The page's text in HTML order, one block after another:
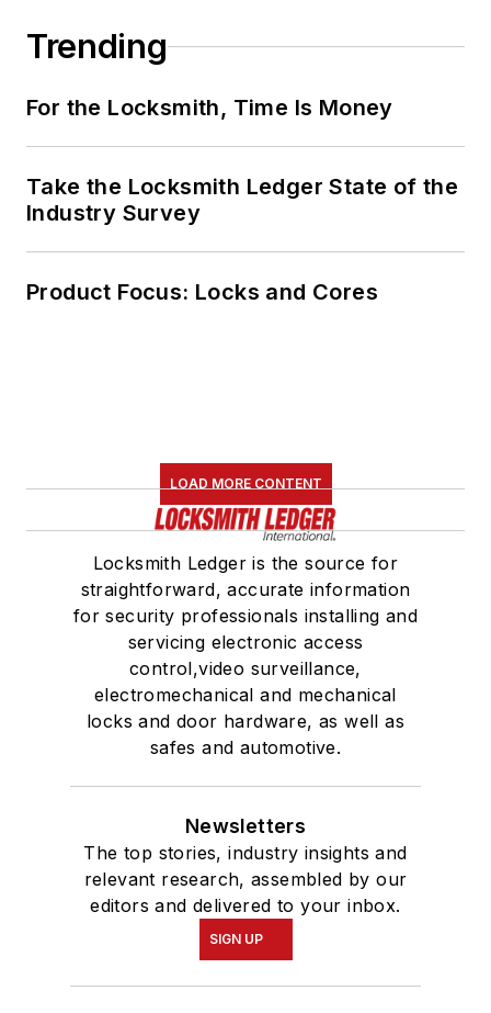
Trending
For the Locksmith, Time Is Money
Take the Locksmith Ledger State of the
Industry Survey
Product Focus: Locks and Cores
LOAD MORE CONTENT
Locksmith Ledger is the source for
straightforward, accurate information
for security professionals installing and
servicing electronic access
control,video surveillance,
electromechanical and mechanical
locks and door hardware, as well as
safes and automotive.
Newsletters
The top stories, industry insights and
relevant research, assembled by our
editors and delivered to your inbox.
SIGN UP